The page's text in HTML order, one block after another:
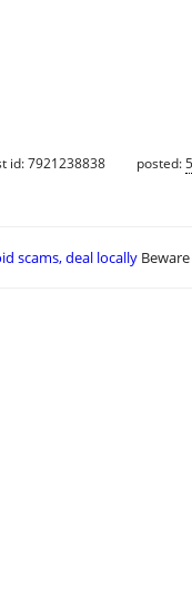
id: 7921238838 posted:
scams, deal locally